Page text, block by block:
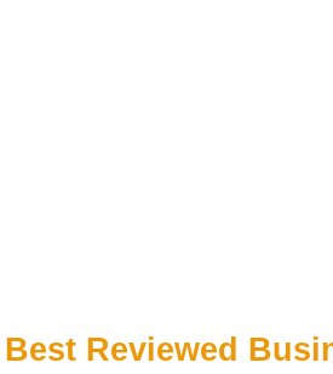
Best Reviewed